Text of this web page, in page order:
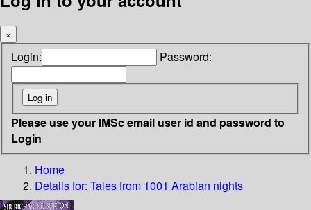
×
Login: Password:
Please use your IMSc email user id and password to
Login
Home
Details for: Tales from 1001 Arabian nights